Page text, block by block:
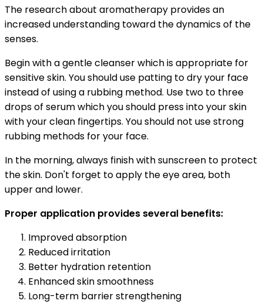
The research about aromatherapy provides an
increased understanding toward the dynamics of the
senses.
Begin with a gentle cleanser which is appropriate for
sensitive skin. You should use patting to dry your face
instead of using a rubbing method. Use two to three
drops of serum which you should press into your skin
with your clean fingertips. You should not use strong
rubbing methods for your face.
In the morning, always finish with sunscreen to protect
the skin. Don't forget to apply the eye area, both
upper and lower.
Proper application provides several benefits:
Improved absorption
Reduced irritation
Better hydration retention
Enhanced skin smoothness
Long-term barrier strengthening